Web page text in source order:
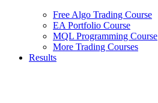
Free Algo Trading Course
EA Portfolio Course
MQL Programming Course
More Trading Courses
Results